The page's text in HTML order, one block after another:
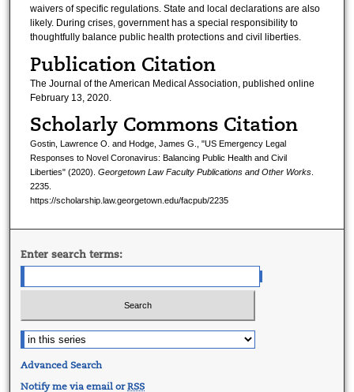
waivers of specific regulations. State and local declarations are also
likely. During crises, government has a special responsibility to
thoughtfully balance public health protections and civil liberties.
Publication Citation
The Journal of the American Medical Association, published online
February 13, 2020.
Scholarly Commons Citation
Gostin, Lawrence O. and Hodge, James G., "US Emergency Legal
Responses to Novel Coronavirus: Balancing Public Health and Civil
Liberties" (2020). Georgetown Law Faculty Publications and Other Works.
2235.
https://scholarship.law.georgetown.edu/facpub/2235
Enter search terms:
Advanced Search
Notify me via email orRSS